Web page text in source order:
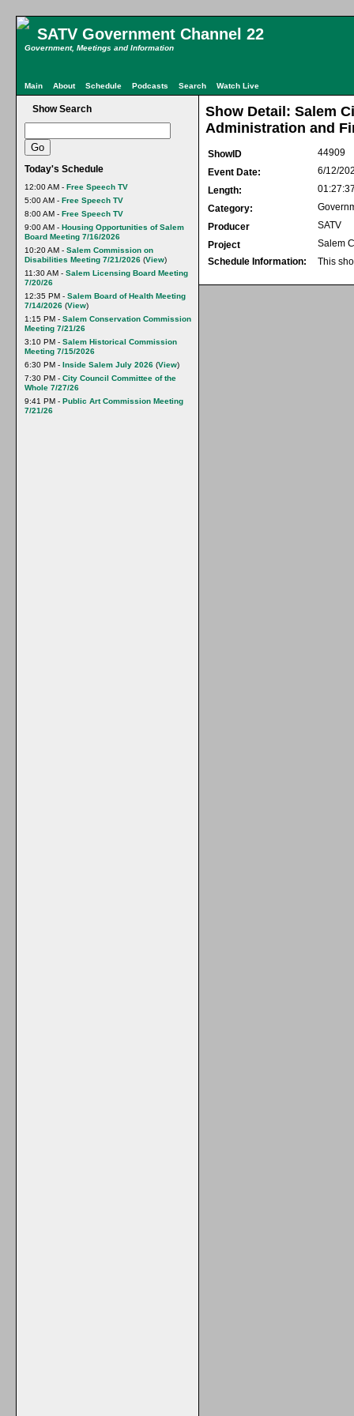
SATV Government Channel 22
Government, Meetings and Information
Main About Schedule Podcasts Search Watch Live
Show Search
Today's Schedule
12:00 AM - Free Speech TV
5:00 AM - Free Speech TV
8:00 AM - Free Speech TV
9:00 AM - Housing Opportunities of Salem
Board Meeting 7/16/2026
10:20 AM - Salem Commission on
Disabilities Meeting 7/21/2026 (View)
11:30 AM - Salem Licensing Board Meeting
7/20/26
12:35 PM - Salem Board of Health Meeting
7/14/2026 (View)
1:15 PM - Salem Conservation Commission
Meeting 7/21/26
3:10 PM - Salem Historical Commission
Meeting 7/15/2026
6:30 PM - Inside Salem July 2026 (View)
7:30 PM - City Council Committee of the
Whole 7/27/26
9:41 PM - Public Art Commission Meeting
7/21/26
Show Detail: Salem
Administration and
ShowID
44909
Event Date:
6/12/
Length:
Category:
Producer
SATV
Project
Salem
Schedule Information:
This